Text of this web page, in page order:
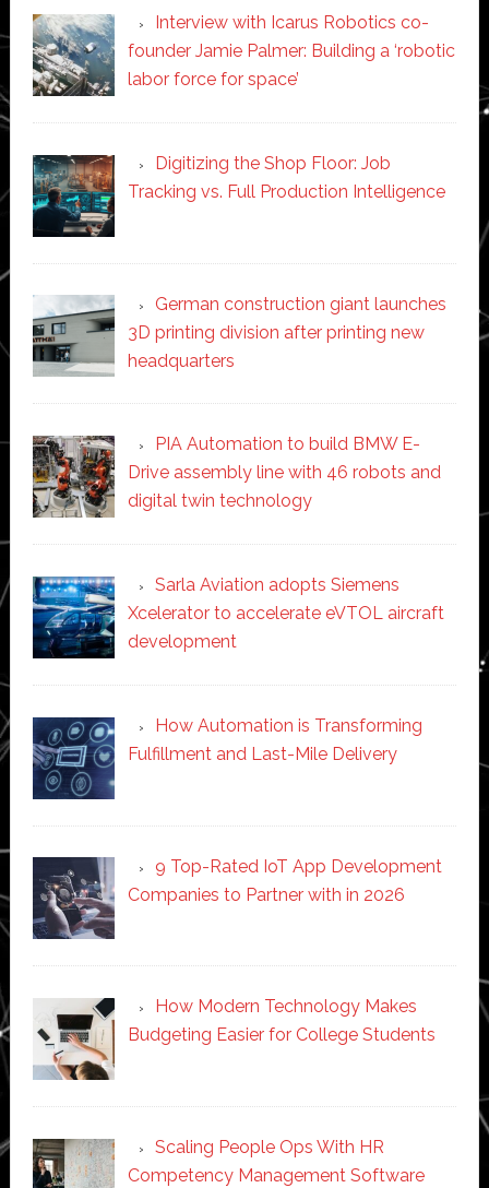
Interview with Icarus Robotics co-
founder Jamie Palmer: Building a ‘robotic
labor force for space’
Digitizing the Shop Floor: Job
Tracking vs. Full Production Intelligence
German construction giant launches
3D printing division after printing new
headquarters
PIA Automation to build BMW E-
Drive assembly line with 46 robots and
digital twin technology
Sarla Aviation adopts Siemens
Xcelerator to accelerate eVTOL aircraft
development
How Automation is Transforming
Fulfillment and Last-Mile Delivery
9 Top-Rated IoT App Development
Companies to Partner with in 2026
How Modern Technology Makes
Budgeting Easier for College Students
Scaling People Ops With HR
Competency Management Software